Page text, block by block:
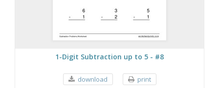
1-Digit Subtraction up to 5 - #8
download
print